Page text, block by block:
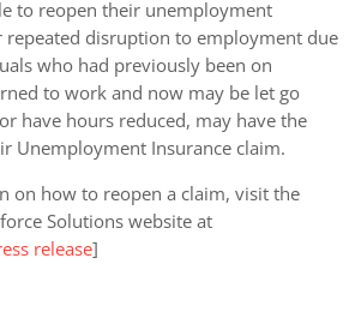
to reopen their unemployment
repeated disruption to employment due
who had previously been on
to work and now may be let go
have hours reduced, may have the
Unemployment Insurance claim.
on how to reopen a claim, visit the
Solutions website at
release]